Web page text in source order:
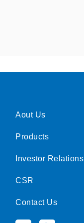
Aout Us
Products
Investor Relations
CSR
Contact Us